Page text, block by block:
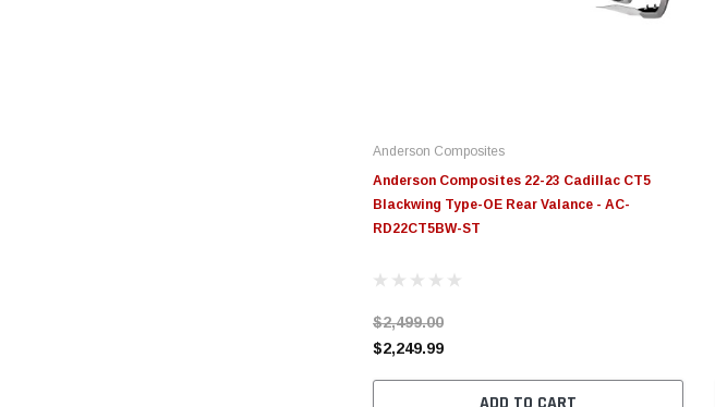
Anderson Composites
Anderson Composites 22-23 Cadillac CT5
Blackwing Type-OE Rear Valance - AC-
RD22CT5BW-ST
$2,499.00
$2,249.99